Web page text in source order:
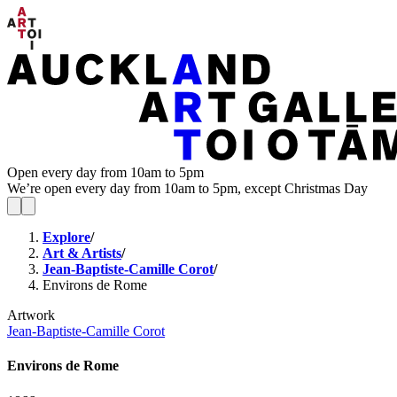
Open every day from 10am to 5pm
We’re open every day from 10am to 5pm, except Christmas Day
Explore/
Art & Artists/
Jean-Baptiste-Camille Corot/
Environs de Rome
Artwork
Jean-Baptiste-Camille Corot
Environs de Rome